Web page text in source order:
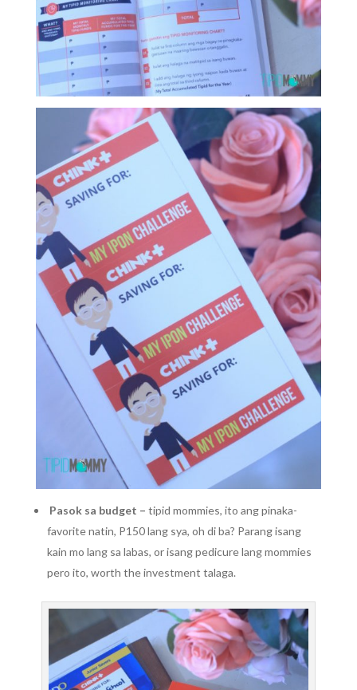
Pasok sa budget – tipid mommies, ito ang pinaka-
favorite natin, P150 lang sya, oh di ba? Parang isang
kain mo lang sa labas, or isang pedicure lang mommies
pero ito, worth the investment talaga.